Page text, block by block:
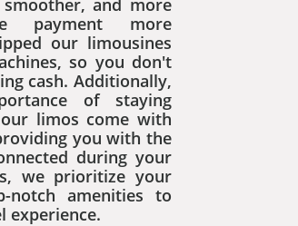
and more
payment more
our limousines
so you don't
cash. Additionally,
of staying
limos come with
you with the
during your
we prioritize your
notch amenities to
experience.